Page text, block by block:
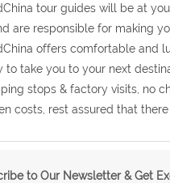
tour guides will be at
are responsible for making
offers comfortable and
to take you to your next
stops & factory visits, no
costs, rest assured that
to Our Newsletter & Get